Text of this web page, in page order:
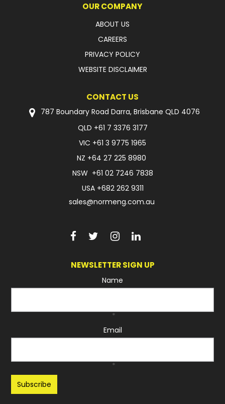
OUR COMPANY
ABOUT US
CAREERS
PRIVACY POLICY
WEBSITE DISCLAIMER
CONTACT US
787 Boundary Road Darra, Brisbane QLD 4076
QLD +61 7 3376 3177
VIC +61 3 9775 1965
NZ +64 27 225 8980
NSW +61 02 7246 7838
USA +682 262 9311
sales@normeng.com.au
NEWSLETTER SIGN UP
Name
*
Email
*